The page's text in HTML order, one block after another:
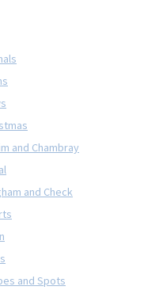
and Chambray
and Check
and Spots